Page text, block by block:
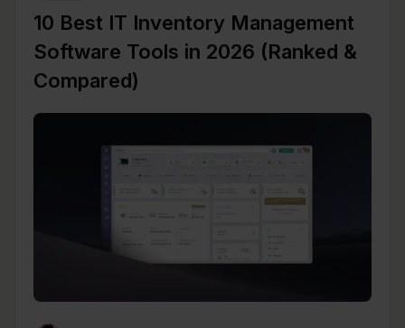
10 Best IT Inventory Management
Software Tools in 2026 (Ranked &
Compared)